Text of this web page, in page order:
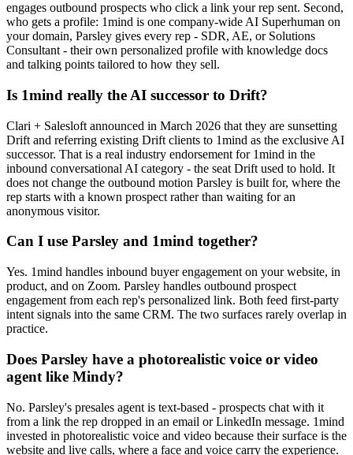
engages outbound prospects who click a link your rep sent. Second,
who gets a profile: 1mind is one company-wide AI Superhuman on
your domain, Parsley gives every rep - SDR, AE, or Solutions
Consultant - their own personalized profile with knowledge docs
and talking points tailored to how they sell.
Is 1mind really the AI successor to Drift?
Clari + Salesloft announced in March 2026 that they are sunsetting
Drift and referring existing Drift clients to 1mind as the exclusive AI
successor. That is a real industry endorsement for 1mind in the
inbound conversational AI category - the seat Drift used to hold. It
does not change the outbound motion Parsley is built for, where the
rep starts with a known prospect rather than waiting for an
anonymous visitor.
Can I use Parsley and 1mind together?
Yes. 1mind handles inbound buyer engagement on your website, in
product, and on Zoom. Parsley handles outbound prospect
engagement from each rep's personalized link. Both feed first-party
intent signals into the same CRM. The two surfaces rarely overlap in
practice.
Does Parsley have a photorealistic voice or video
agent like Mindy?
No. Parsley's presales agent is text-based - prospects chat with it
from a link the rep dropped in an email or LinkedIn message. 1mind
invested in photorealistic voice and video because their surface is the
website and live calls, where a face and voice carry the experience.